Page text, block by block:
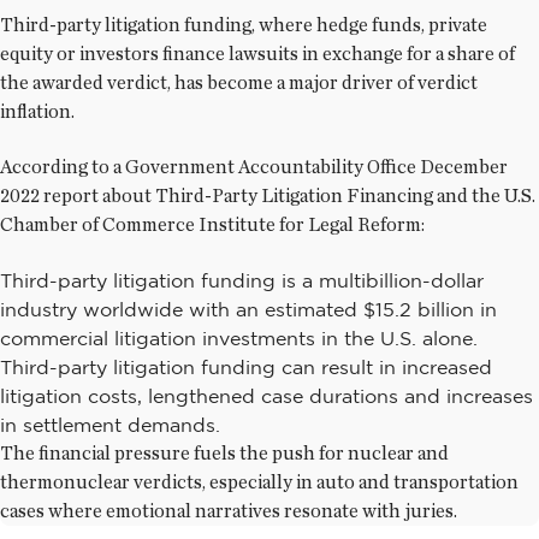
Third-party litigation funding, where hedge funds, private
equity or investors finance lawsuits in exchange for a share of
the awarded verdict, has become a major driver of verdict
inflation.
According to a Government Accountability Office December
2022 report about Third-Party Litigation Financing and the U.S.
Chamber of Commerce Institute for Legal Reform:
Third-party litigation funding is a multibillion-dollar
industry worldwide with an estimated $15.2 billion in
commercial litigation investments in the U.S. alone.
Third-party litigation funding can result in increased
litigation costs, lengthened case durations and increases
in settlement demands.
The financial pressure fuels the push for nuclear and
thermonuclear verdicts, especially in auto and transportation
cases where emotional narratives resonate with juries.